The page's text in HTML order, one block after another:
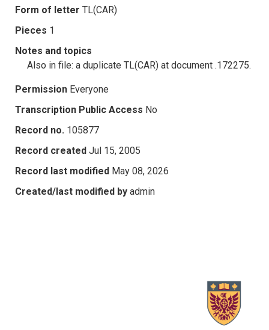
Form of letter TL(CAR)
Pieces 1
Notes and topics
Also in file: a duplicate TL(CAR) at document .172275.
Permission Everyone
Transcription Public Access No
Record no. 105877
Record created Jul 15, 2005
Record last modified May 08, 2026
Created/last modified by admin